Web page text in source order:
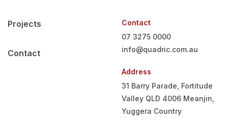
Projects
Contact
Contact
07 3275 0000
info@quadric.com.au
Address
31 Barry Parade, Fortitude
Valley QLD 4006 Meanjin,
Yuggera Country